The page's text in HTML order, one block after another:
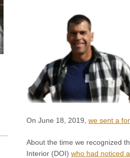
On June 18, 2019, we sent a
About the time we recognized
Interior (DOI) who had noticed